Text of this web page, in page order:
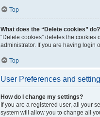
Top
What does the “Delete cookies” do?
“Delete cookies” deletes the
administrator. If you are having login
Top
User Preferences and
How do I change my settings?
If you are a registered user, all your
system will allow you to change all